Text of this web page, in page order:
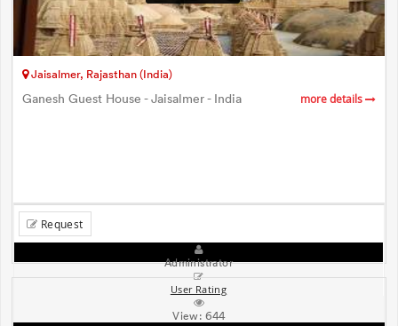
Jaisalmer, Rajasthan (India)
Ganesh Guest House - Jaisalmer - India more details
Request
Administrator
User Rating
View: 644